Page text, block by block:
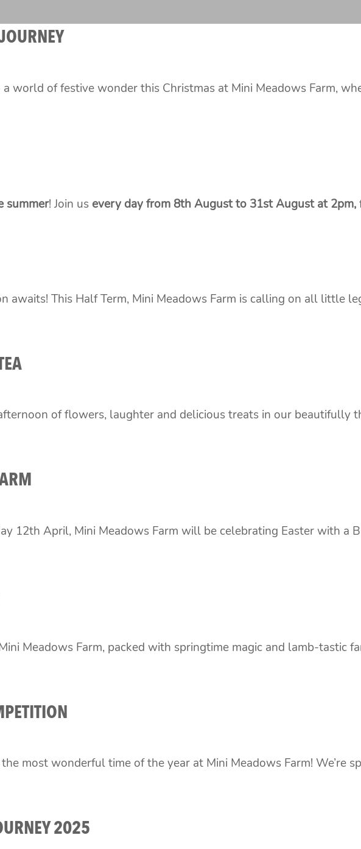
world of festive wonder this Christmas at Mini Meadows Farm,
summer! Join us every day from 8th August to 31st August at 2pm,
awaits! This Half Term, Mini Meadows Farm is calling on all little
of flowers, laughter and delicious treats in our beautifully
12th April, Mini Meadows Farm will be celebrating Easter with a
Meadows Farm, packed with springtime magic and lamb-tastic
the most wonderful time of the year at Mini Meadows Farm! We’re
2025